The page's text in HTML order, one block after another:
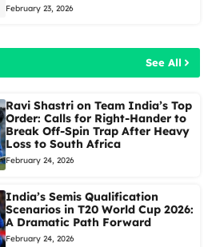
February 23, 2026
See All
Ravi Shastri on Team India’s Top
Order: Calls for Right-Hander to
Break Off-Spin Trap After Heavy
Loss to South Africa
February 24, 2026
India’s Semis Qualification
Scenarios in T20 World Cup 2026:
A Dramatic Path Forward
February 24, 2026